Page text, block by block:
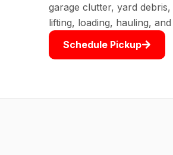
garage clutter, yard
lifting, loading, hauling,
Schedule Pickup